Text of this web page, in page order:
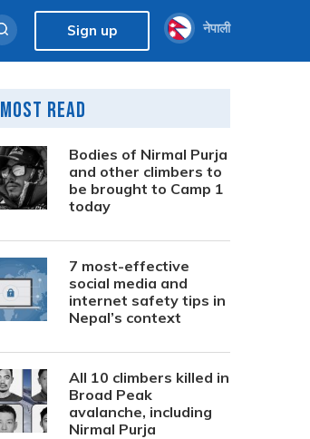
Sign up नेपाली
Most Read
Bodies of Nirmal Purja
and other climbers to
be brought to Camp 1
today
7 most-effective
social media and
internet safety tips in
Nepal’s context
All 10 climbers killed in
Broad Peak
avalanche, including
Nirmal Purja